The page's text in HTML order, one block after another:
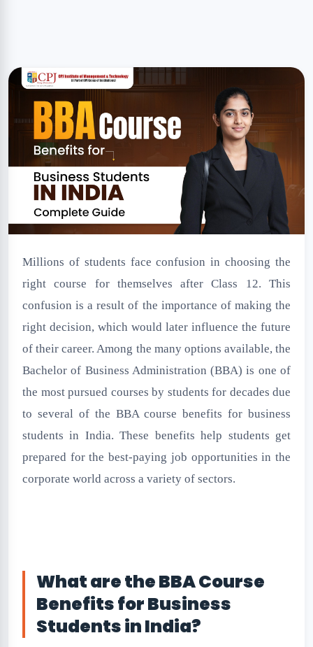
Millions of students face confusion in choosing the
right course for themselves after Class 12. This
confusion is a result of the importance of making the
right decision, which would later influence the future
of their career. Among the many options available, the
Bachelor of Business Administration (BBA) is one of
the most pursued courses by students for decades due
to several of the BBA course benefits for business
students in India. These benefits help students get
prepared for the best-paying job opportunities in the
corporate world across a variety of sectors.
What are the BBA Course
Benefits for Business
Students in India?